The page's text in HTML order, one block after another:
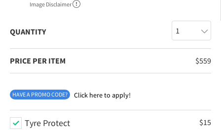
Image Disclaimer
QUANTITY
PRICE PER ITEM $559
HAVE A PROMO CODE? Click here to apply!
Tyre Protect $15